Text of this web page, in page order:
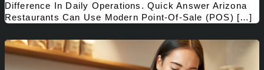
Difference In Daily Operations. Quick Answer Arizona
Restaurants Can Use Modern Point-Of-Sale (POS) […]